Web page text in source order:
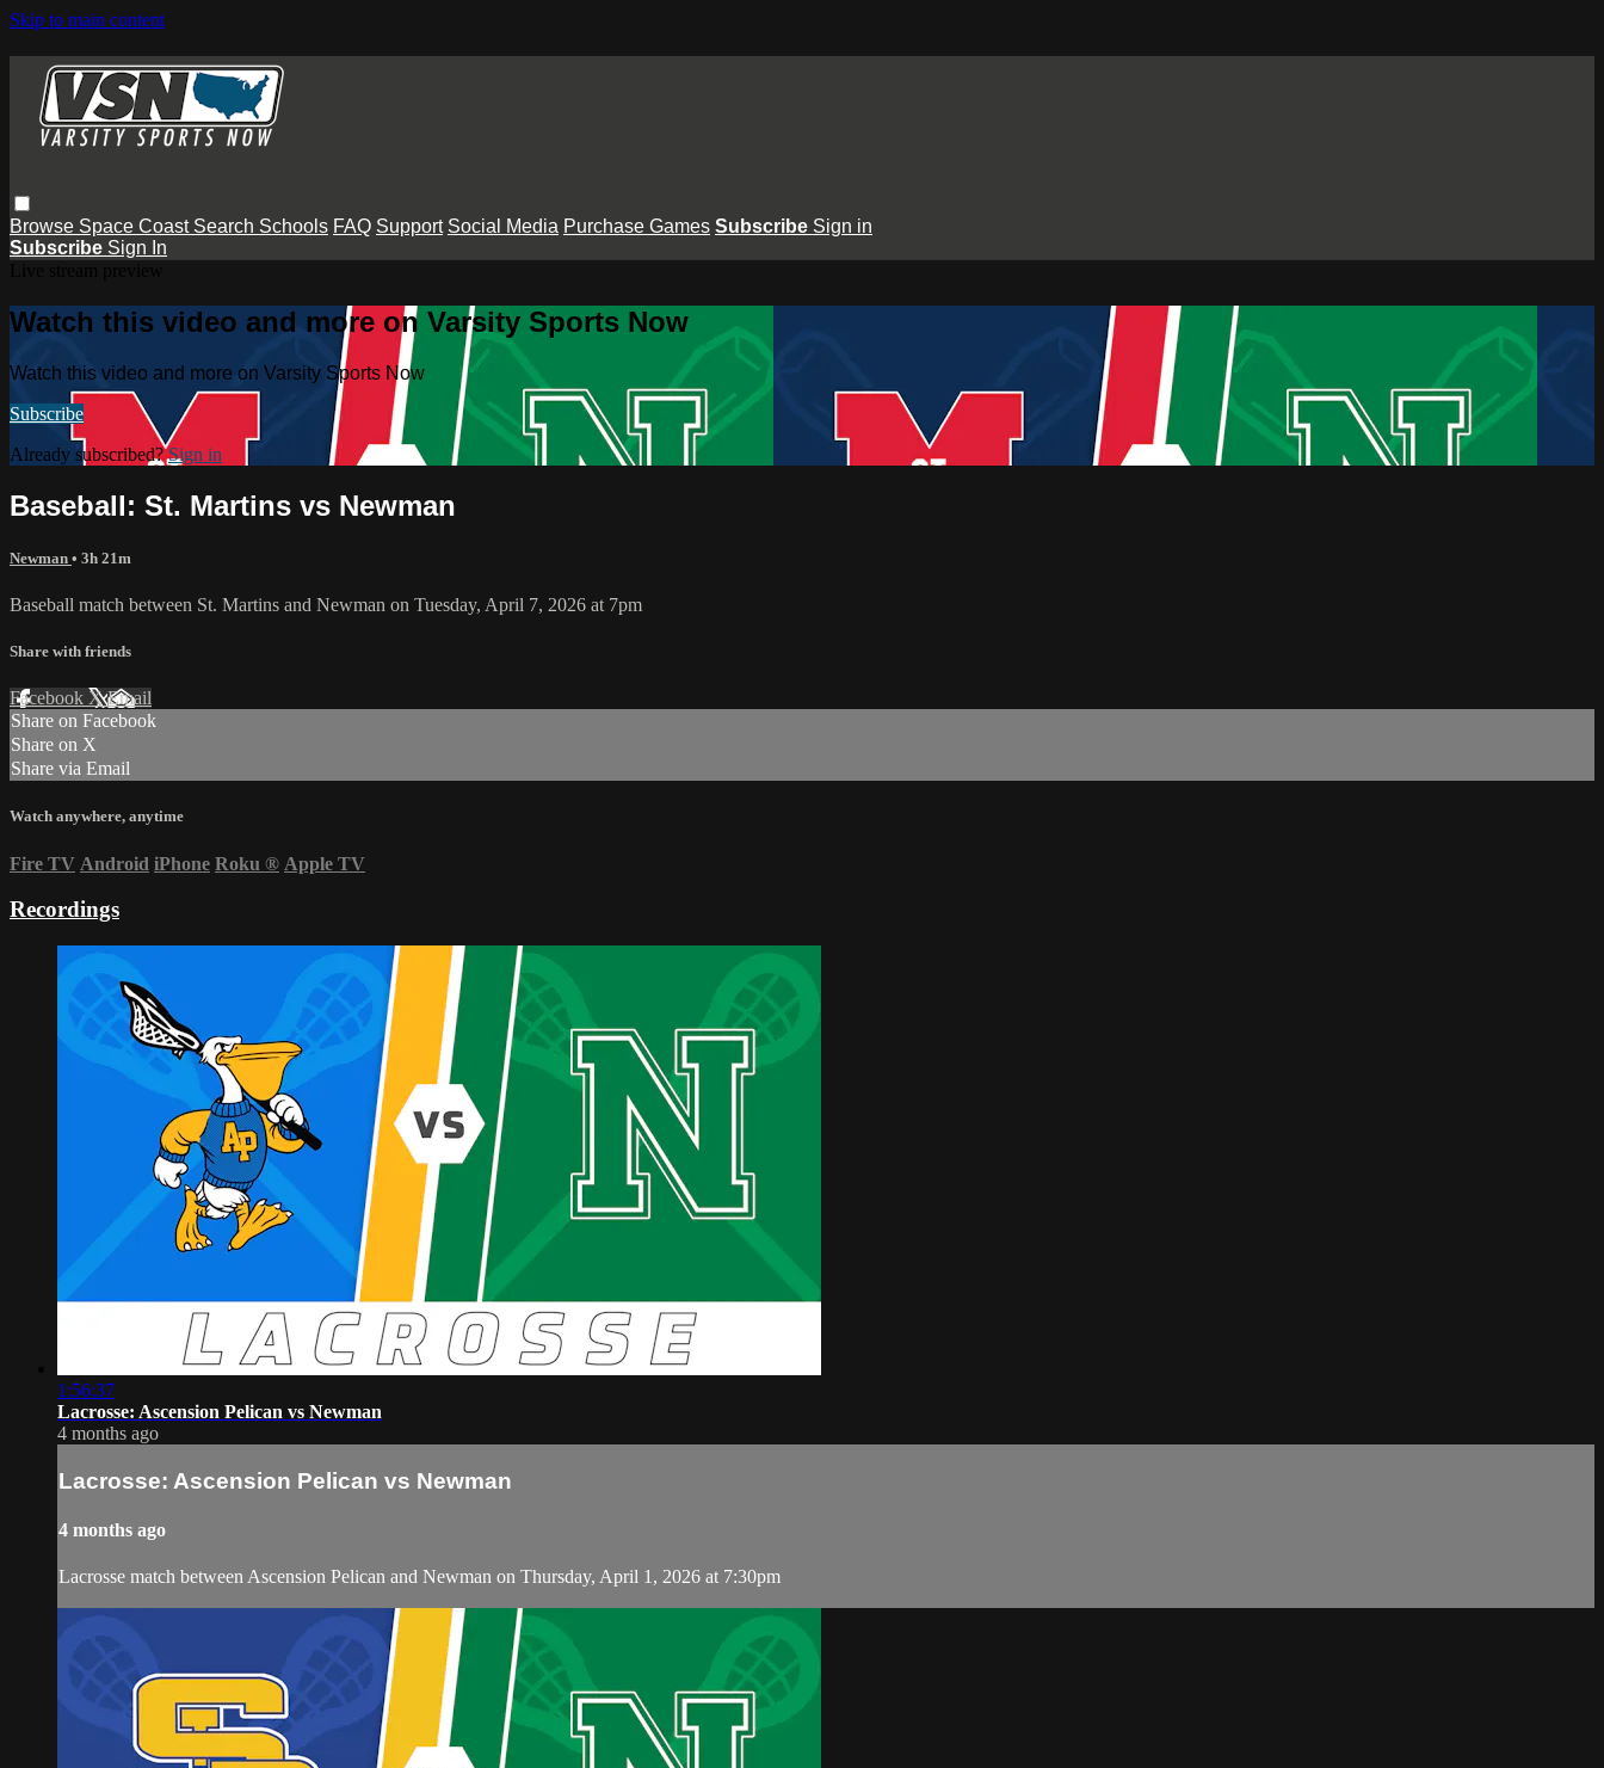
Skip to main content
Browse Space Coast Search Schools FAQ Support Social Media Purchase Games Subscribe Sign in
Subscribe Sign In
Watch this video and more on Varsity Sports Now
Watch this video and more on Varsity Sports Now
Subscribe
Already subscribed?Sign in
Baseball: St. Martins vs Newman
Newman • 3h 21m
Baseball match between St. Martins and Newman on Tuesday, April 7, 2026 at 7pm
Share with friends
Facebook XEmail
Share on Facebook
Share on X
Share via Email
Watch anywhere, anytime
Fire TV Android iPhone Roku ® Apple TV
Recordings
1:56:37
Lacrosse: Ascension Pelican vs Newman
4 months ago
Lacrosse: Ascension Pelican vs Newman
4 months ago
Lacrosse match between Ascension Pelican and Newman on Thursday, April 1, 2026 at 7:30pm